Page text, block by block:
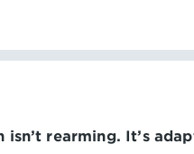
isn’t rearming. It’s